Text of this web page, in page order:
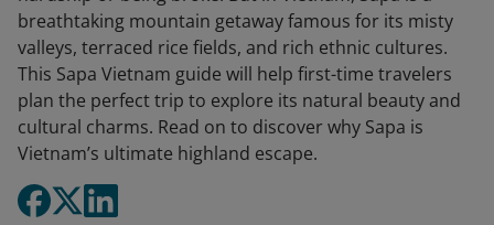
breathtaking mountain getaway famous for its misty
valleys, terraced rice fields, and rich ethnic cultures.
This Sapa Vietnam guide will help first-time travelers
plan the perfect trip to explore its natural beauty and
cultural charms. Read on to discover why Sapa is
Vietnam’s ultimate highland escape.